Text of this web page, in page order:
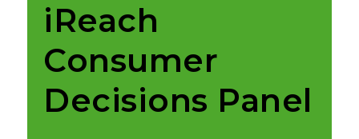
iReach
Consumer
Decisions Panel